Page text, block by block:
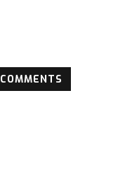
COMMENTS